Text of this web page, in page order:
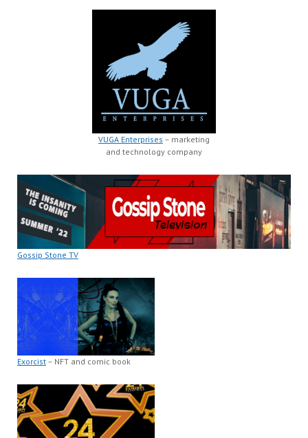
VUGA Enterprises – marketing
and technology company
Gossip Stone TV
Exorcist– NFT and comic book